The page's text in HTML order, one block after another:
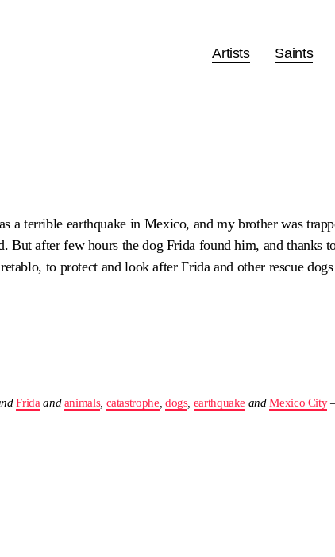
Artists Saints
a terrible earthquake in Mexico, and my brother was
But after few hours the dog Frida found him, and thanks
to protect and look after Frida and other rescue
Frida andanimals, catastrophe dogs, earthquake andMexico City